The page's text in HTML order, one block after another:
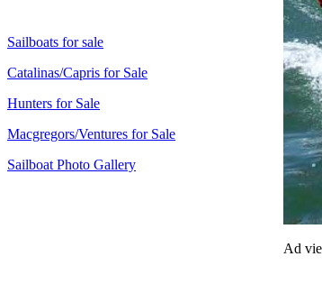
Sailboats for sale
Catalinas/Capris for Sale
Hunters for Sale
Macgregors/Ventures for Sale
Sailboat Photo Gallery
Ad